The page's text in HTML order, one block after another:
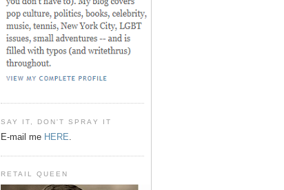
SAY IT, DON'T SPRAY IT
E-mail me HERE.
RETAIL QUEEN